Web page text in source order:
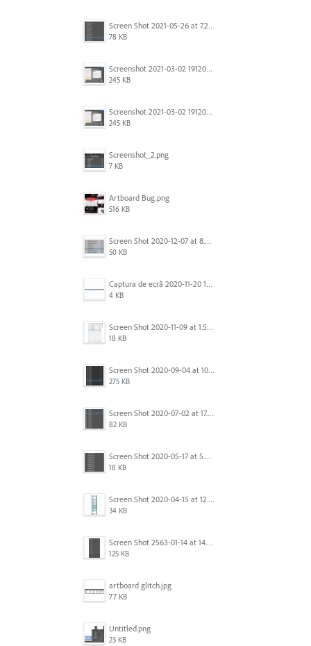
Screen Shot 2021-05-26 at 7.27.03 PM.png
78 KB
Screenshot 2021-03-02 191209.png
245 KB
Screenshot 2021-03-02 191209.png
245 KB
Screenshot_2.png
7 KB
Artboard Bug.png
516 KB
Screen Shot 2020-12-07 at 8.02.55 am.png
50 KB
Captura de ecrã 2020-11-20 150253.png
4 KB
Screen Shot 2020-11-09 at 1.59.27 PM.png
18 KB
Screen Shot 2020-09-04 at 10.12.38 AM.png
275 KB
Screen Shot 2020-07-02 at 17.30.26.png
82 KB
Screen Shot 2020-05-17 at 5.04.04 PM.png
18 KB
Screen Shot 2020-04-15 at 12.23.26 AM.jpg
34 KB
Screen Shot 2563-01-14 at 14.26.55.png
125 KB
artboard glitch.jpg
77 KB
Untitled.png
23 KB